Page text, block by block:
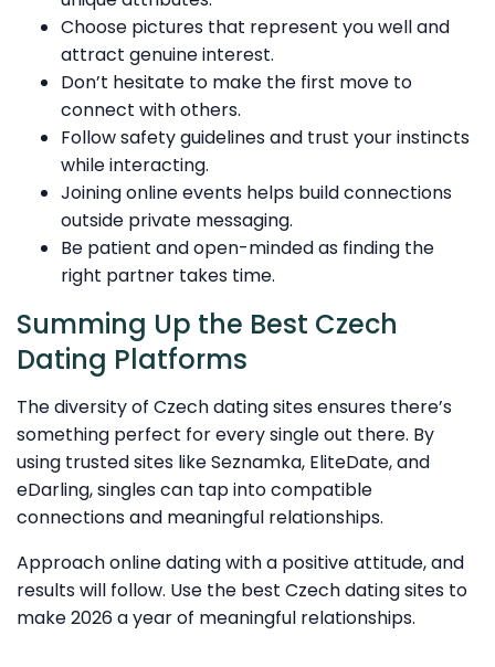
Choose pictures that represent you well and
attract genuine interest.
Don’t hesitate to make the first move to
connect with others.
Follow safety guidelines and trust your instincts
while interacting.
Joining online events helps build connections
outside private messaging.
Be patient and open-minded as finding the
right partner takes time.
Summing Up the Best Czech
Dating Platforms
The diversity of Czech dating sites ensures there’s
something perfect for every single out there. By
using trusted sites like Seznamka, EliteDate, and
eDarling, singles can tap into compatible
connections and meaningful relationships.
Approach online dating with a positive attitude, and
results will follow. Use the best Czech dating sites to
make 2026 a year of meaningful relationships.